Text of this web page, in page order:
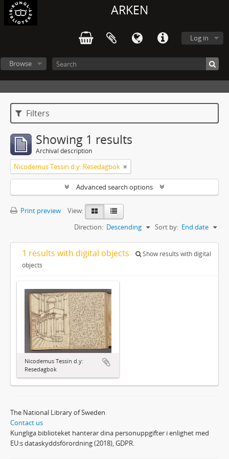
ARKEN
Log in
Browse
Filters
Showing 1 results
Archival description
Nicodemus Tessin d.y: Resedagbok
Advanced search options
Print preview
View:
Sort by: End date
Direction: Descending
1 results with digital objects
Show results with digital
objects
Nicodemus Tessin d.y:
Resedagbok
The National Library of Sweden
Contact us
Kungliga biblioteket hanterar dina personuppgifter i enlighet med
EU:s dataskyddsförordning (2018), GDPR.